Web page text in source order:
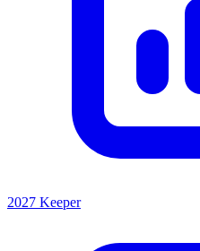
2027 Keeper